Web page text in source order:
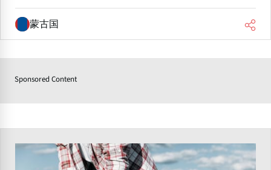
蒙古国
Sponsored Content